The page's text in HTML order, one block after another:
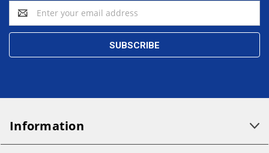
Email
Address
Information